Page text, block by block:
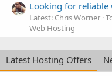
Looking for
Latest: Chris Worner
Web Hosting
Latest Hosting Offers